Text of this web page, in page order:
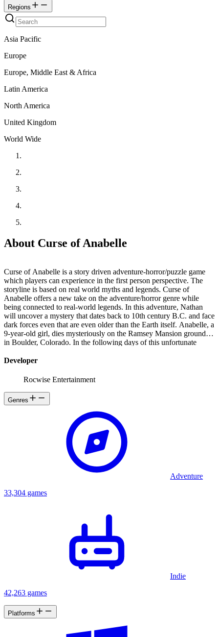
Regions
Asia Pacific
Europe
Europe, Middle East & Africa
Latin America
North America
United Kingdom
World Wide
About Curse of Anabelle
Curse of Anabelle is a story driven adventure-horror/puzzle game
which players can experience in the first person perspective. The
storyline is based on real world myths and legends. Curse of
Anabelle offers a new take on the adventure/horror genre while
being connected to real-world legends. In this adventure, Nathan
will uncover a mystery that dates back to 10th century B.C. and face
dark forces even that are even older than the Earth itself. Anabelle, a
9-year-old girl, dies mysteriously on the Ramsey Mansion grounds
in Boulder, Colorado. In the following days of this unfortunate
her little sister's soul in her lucid dreams. At first, Emily believes
a loved one. But the intensity of these episodes begins to increase
somehow trapped in purgatory... and in need of help!. Emily learns
about the dark past of the Ramsey Mansion in her research to find
out what happened to her sister and decides to tell her boyfriend,
Nathan, about these dreams. Nathan doesn't pay much attention to
Emily's stories at first, but when he doesn't hear from Emily for a
while, he decides to check on her. Having found out what Emily
was researching on the dark history of Ramsey Mansion, occultism,
and mystic arts, he believes that she is in danger and decides to
follow her footsteps without being aware of what he is getting
Developer
Rocwise Entertainment
Genres
Adventure
33,304 games
Indie
42,263 games
Platforms